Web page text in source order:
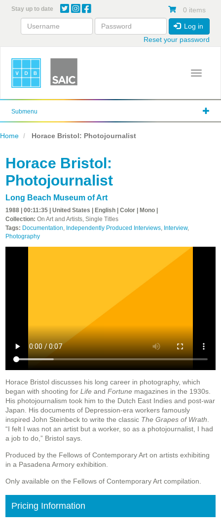
content
Stay up to date 0 items
Log in
Reset your password
Toggle
Submenu
Home Horace Bristol: Photojournalist
Horace Bristol:
Photojournalist
Long Beach Museum of Art
1988 | 00:11:35 | United States | English | Color | Mono |
Collection: On Art and Artists, Single Titles
Tags: Documentation, Independently Produced Interviews, Interview,
Photography
Horace Bristol discusses his long career in photography, which
began with shooting for Life and Fortune magazines in the 1930s.
His photojournalism took him to the Dutch East Indies and post-war
Japan. His documents of Depression-era workers famously
inspired John Steinbeck to write the classic The Grapes of Wrath
“I felt I was not an artist but a worker, so as a photojournalist, I had
a job to do,” Bristol says.
Produced by the Fellows of Contemporary Art on artists exhibiting
in a Pasadena Armory exhibition.
Only available on the Fellows of Contemporary Art compilation.
Pricing Information